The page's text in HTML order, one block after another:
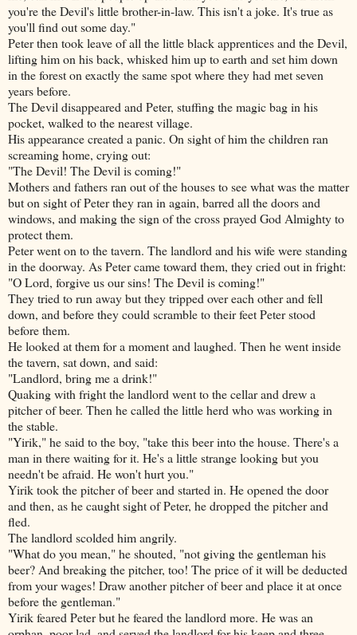
you're the Devil's little brother-in-law. This isn't a joke. It's true as
you'll find out some day."
Peter then took leave of all the little black apprentices and the Devil,
lifting him on his back, whisked him up to earth and set him down
in the forest on exactly the same spot where they had met seven
years before.
The Devil disappeared and Peter, stuffing the magic bag in his
pocket, walked to the nearest village.
His appearance created a panic. On sight of him the children ran
screaming home, crying out:
"The Devil! The Devil is coming!"
Mothers and fathers ran out of the houses to see what was the matter
but on sight of Peter they ran in again, barred all the doors and
windows, and making the sign of the cross prayed God Almighty to
protect them.
Peter went on to the tavern. The landlord and his wife were standing
in the doorway. As Peter came toward them, they cried out in fright:
"O Lord, forgive us our sins! The Devil is coming!"
They tried to run away but they tripped over each other and fell
down, and before they could scramble to their feet Peter stood
before them.
He looked at them for a moment and laughed. Then he went inside
the tavern, sat down, and said:
"Landlord, bring me a drink!"
Quaking with fright the landlord went to the cellar and drew a
pitcher of beer. Then he called the little herd who was working in
the stable.
"Yirik," he said to the boy, "take this beer intothe house. There's a
man in there waiting for it. He's a little strange looking but you
needn't be afraid. He won't hurt you."
Yirik took the pitcher of beer and started in. He opened the door
and then, as he caught sight of Peter, he dropped the pitcher and
fled.
The landlord scolded him angrily.
"What do you mean," he shouted, "not giving the gentleman his
beer? And breaking the pitcher, too! The price of it will be deducted
from your wages! Draw another pitcher of beer and place it at once
before the gentleman."
Yirik feared Peter but he feared the landlord more. He was an